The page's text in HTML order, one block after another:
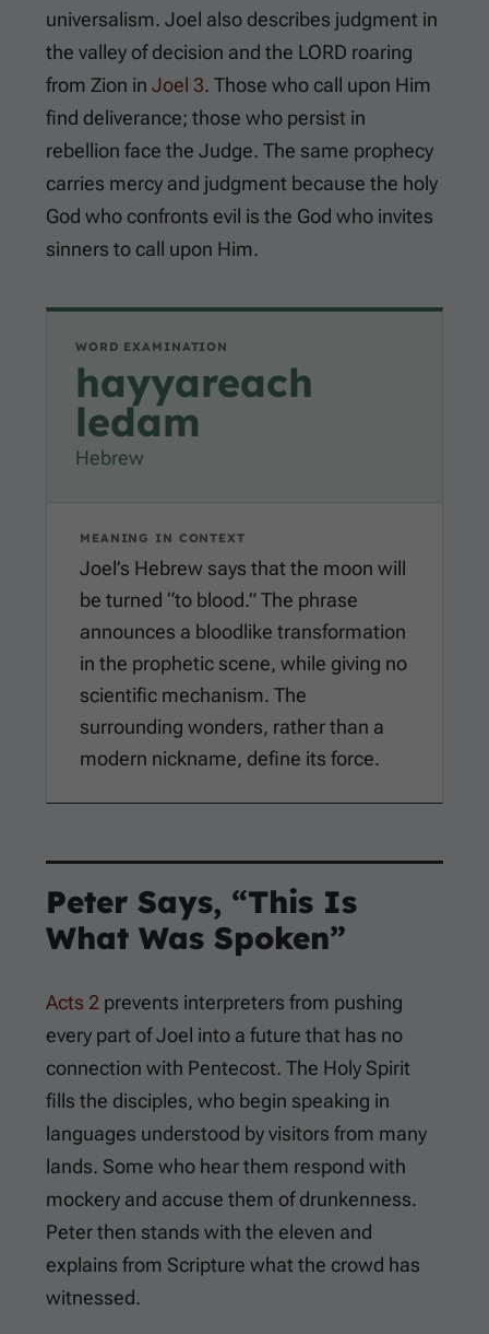
universalism. Joel also describes judgment in
the valley of decision and the LORD roaring
from Zion in Joel 3. Those who call upon Him
find deliverance; those who persist in
rebellion face the Judge. The same prophecy
carries mercy and judgment because the holy
God who confronts evil is the God who invites
sinners to call upon Him.
WORD EXAMINATION
hayyareach
ledam
Hebrew
MEANING IN CONTEXT
Joel’s Hebrew says that the moon will
be turned “to blood.” The phrase
announces a bloodlike transformation
in the prophetic scene, while giving no
scientific mechanism. The
surrounding wonders, rather than a
modern nickname, define its force.
Peter Says, “This Is
What Was Spoken”
Acts 2 prevents interpreters from pushing
every part of Joel into a future that has no
connection with Pentecost. The Holy Spirit
fills the disciples, who begin speaking in
languages understood by visitors from many
lands. Some who hear them respond with
mockery and accuse them of drunkenness.
Peter then stands with the eleven and
explains from Scripture what the crowd has
witnessed.